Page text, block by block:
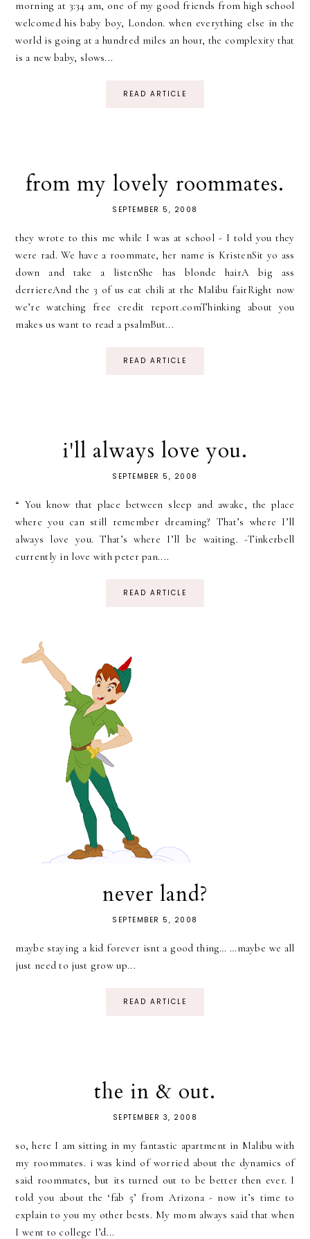
morning at 3:34 am, one of my good friends from high school
welcomed his baby boy, London. when everything else in the
world is going at a hundred miles an hour, the complexity that
is a new baby, slows...
READ ARTICLE
from my lovely roommates.
SEPTEMBER 5, 2008
they wrote to this me while I was at school - I told you they
were rad. We have a roommate, her name is KristenSit yo ass
down and take a listenShe has blonde hairA big ass
derriereAnd the 3 of us eat chili at the Malibu fairRight now
we’re watching free credit report.comThinking about you
makes us want to read a psalmBut...
READ ARTICLE
i'll always love you.
SEPTEMBER 5, 2008
“ You know that place between sleep and awake, the place
where you can still remember dreaming? That’s where I’ll
always love you. That’s where I’ll be waiting. -Tinkerbell
currently in love with peter pan....
READ ARTICLE
never land?
SEPTEMBER 5, 2008
maybe staying a kid forever isnt a good thing… …maybe we all
just need to just grow up...
READ ARTICLE
the in & out.
SEPTEMBER 3, 2008
so, here I am sitting in my fantastic apartment in Malibu with
my roommates. i was kind of worried about the dynamics of
said roommates, but its turned out to be better then ever. I
told you about the ‘fab 5’ from Arizona - now it’s time to
explain to you my other bests. My mom always said that when
I went to college I’d...